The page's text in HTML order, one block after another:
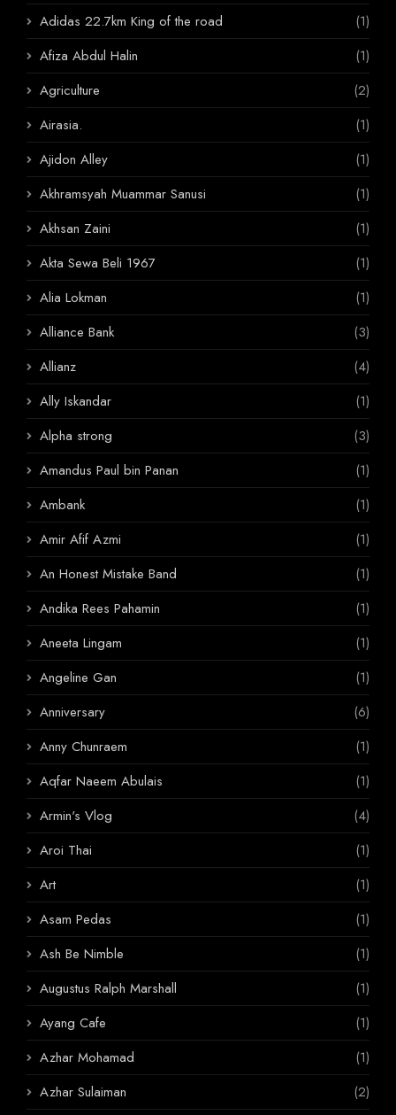
Adidas 22.7km King of the road
(1)
Afiza Abdul Halin
(1)
Agriculture
(2)
Airasia.
(1)
Ajidon Alley
(1)
Akhramsyah Muammar Sanusi
(1)
Akhsan Zaini
(1)
Akta Sewa Beli 1967
(1)
Alia Lokman
(1)
Alliance Bank
(3)
Allianz
(4)
Ally Iskandar
(1)
Alpha strong
(3)
Amandus Paul bin Panan
(1)
Ambank
(1)
Amir Afif Azmi
(1)
An Honest Mistake Band
(1)
Andika Rees Pahamin
(1)
Aneeta Lingam
(1)
Angeline Gan
(1)
Anniversary
(6)
Anny Chunraem
(1)
Aqfar Naeem Abulais
(1)
Armin's Vlog
(4)
Aroi Thai
(1)
Art
(1)
Asam Pedas
(1)
Ash Be Nimble
(1)
Augustus Ralph Marshall
(1)
Ayang Cafe
(1)
Azhar Mohamad
(1)
Azhar Sulaiman
(2)